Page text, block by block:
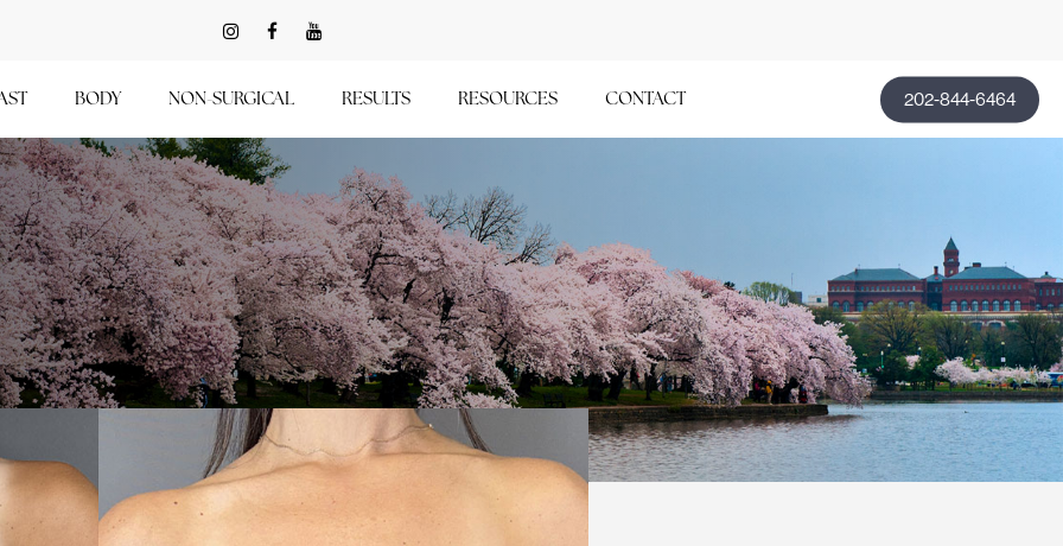
BODY NON-SURGICAL RESULTS RESOURCES CONTACT 202-844-6464